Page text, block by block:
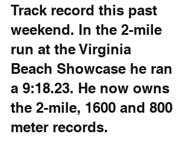
Track record this past
weekend. In the 2-mile
run at the Virginia
Beach Showcase he ran
a 9:18.23. He now owns
the 2-mile, 1600 and 800
meter records.